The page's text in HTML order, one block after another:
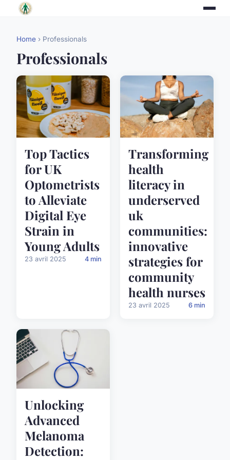
Home › Professionals
Professionals
Top Tactics
for UK
Optometrists
to Alleviate
Digital Eye
Strain in
Young Adults
23 avril 2025 4 min
Transforming
health
literacy in
underserved
uk
communities:
innovative
strategies for
community
health nurses
23 avril 2025 6 min
Unlocking
Advanced
Melanoma
Detection: